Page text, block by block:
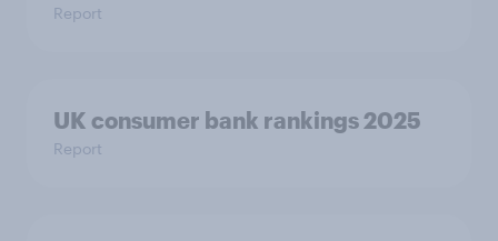
Report
UK consumer bank rankings 2025
Report